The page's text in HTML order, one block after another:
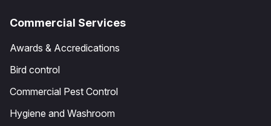
Commercial Services
Awards & Accredications
Bird control
Commercial Pest Control
Hygiene and Washroom